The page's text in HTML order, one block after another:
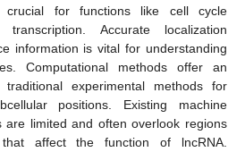
crucial for functions like cell cycle
Accurate localization
information is vital for understanding
Computational methods offer an
experimental methods for
positions. Existing machine
are limited and often overlook regions
affect the function of lncRNA.